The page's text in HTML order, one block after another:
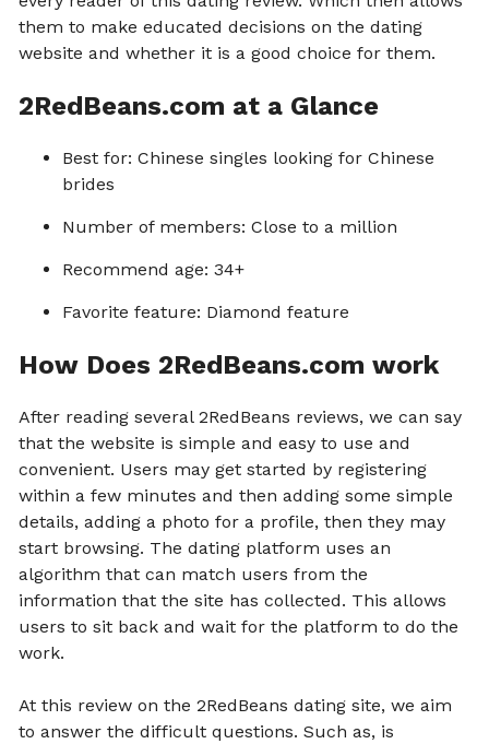
them to make educated decisions on the dating
website and whether it is a good choice for them.
2RedBeans.com at a Glance
Best for: Chinese singles looking for Chinese
brides
Number of members: Close to a million
Recommend age: 34+
Favorite feature: Diamond feature
How Does 2RedBeans.com work
After reading several 2RedBeans reviews, we can say
that the website is simple and easy to use and
convenient. Users may get started by registering
within a few minutes and then adding some simple
details, adding a photo for a profile, then they may
start browsing. The dating platform uses an
algorithm that can match users from the
information that the site has collected. This allows
users to sit back and wait for the platform to do the
work.
At this review on the 2RedBeans dating site, we aim
to answer the difficult questions. Such as, is